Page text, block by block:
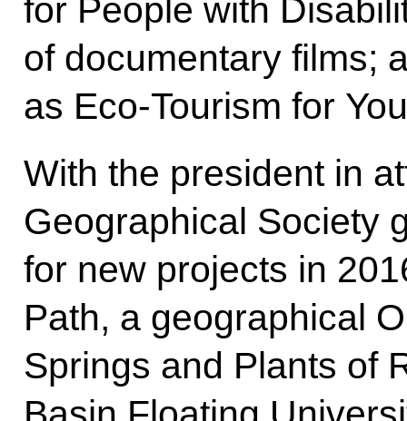
for People with
of documentary films;
as Eco-Tourism for
With the president in
Geographical Society
for new projects in
Path, a geographical
Springs and Plants of